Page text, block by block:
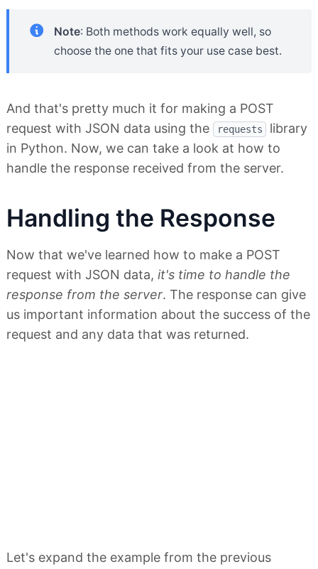
Note: Both methods work equally well, so
choose the one that fits your use case best.
And that's pretty much it for making a POST
request with JSON data using the
requests
library
in Python. Now, we can take a look at how to
handle the response received from the server.
Handling the Response
Now that we've learned how to make a POST
request with JSON data, it's time to handle the
response from the server. The response can give
us important information about the success of the
request and any data that was returned.
Let's expand the example from the previous